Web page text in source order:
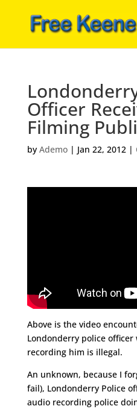
Officer
Filming
by Ademo| Jan 22, 2012|
Above is the video
Londonderry police officer
recording him is illegal.
An unknown, because I
fail), Londonderry Police
audio recording police